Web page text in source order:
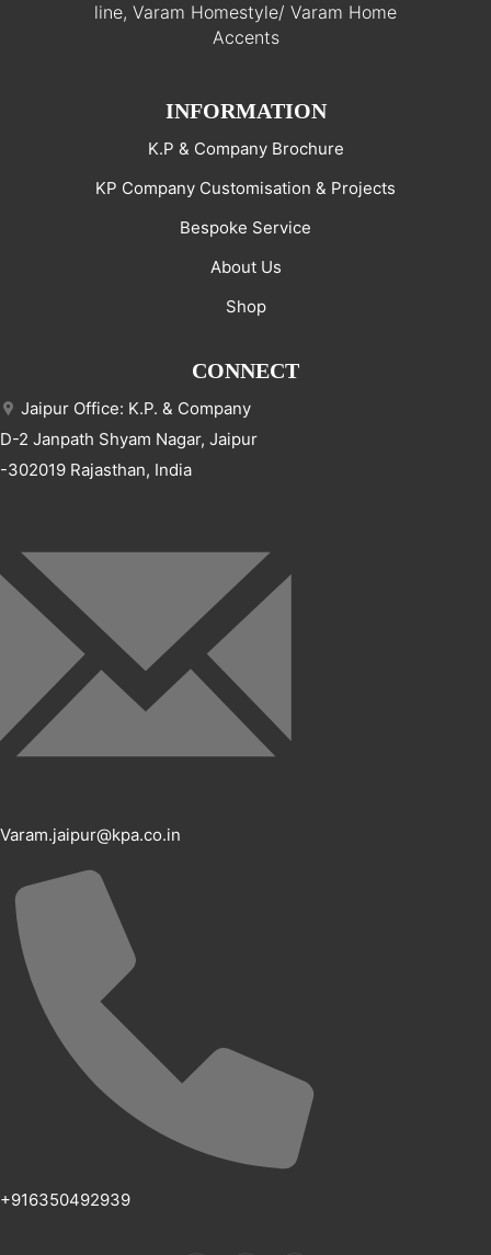
line, Varam Homestyle/ Varam Home
Accents
INFORMATION
K.P & Company Brochure
KP Company Customisation & Projects
Bespoke Service
About Us
Shop
CONNECT
Jaipur Office: K.P. & Company
D-2 Janpath Shyam Nagar, Jaipur
-302019 Rajasthan, India
Varam.jaipur@kpa.co.in
+916350492939